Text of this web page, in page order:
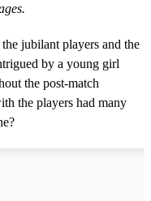
jubilant players and the
by a young girl
the post-match
the players had many